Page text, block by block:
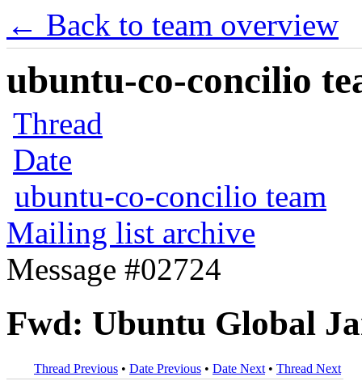
← Back to team overview
ubuntu-co-concilio
Thread
Date
ubuntu-co-concilio team
Mailing list archive
Message #02724
Fwd: Ubuntu Global
Thread Previous • Date Previous • Date Next • Thread Next